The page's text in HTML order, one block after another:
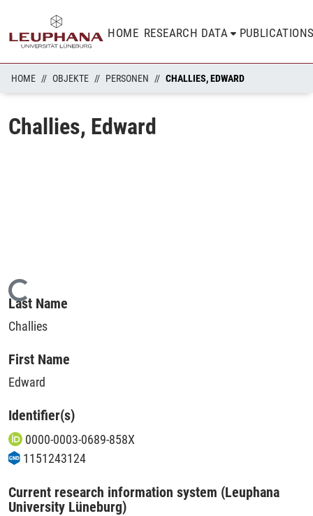
HOME RESEARCH DATA
HOME OBJEKTE PERSONEN CHALLIES, EDWARD
Challies, Edward
Loading...
Last Name
Challies
First Name
Edward
Identifier(s)
0000-0003-0689-858X
1151243124
Current research information system (Leuphana
University Lüneburg)